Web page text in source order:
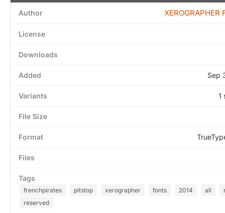
Author XEROGRAPHER
License
Downloads
Added Sep
Variants 1
File Size
Format
Files
Tags
frenchpirates pitstop xerographer fonts 2014 all
reserved